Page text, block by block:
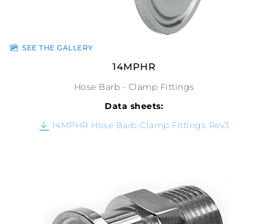
SEE THE GALLERY
14MPHR
Hose Barb - Clamp Fittings
Data sheets:
14MPHR Hose Barb-Clamp Fittings Rev3